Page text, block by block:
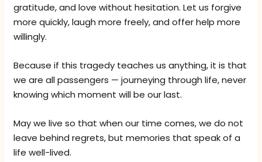
gratitude, and love without hesitation. Let us forgive
more quickly, laugh more freely, and offer help more
willingly.
Because if this tragedy teaches us anything, it is that
we are all passengers — journeying through life, never
knowing which moment will be our last.
May we live so that when our time comes, we do not
leave behind regrets, but memories that speak of a
life well-lived.